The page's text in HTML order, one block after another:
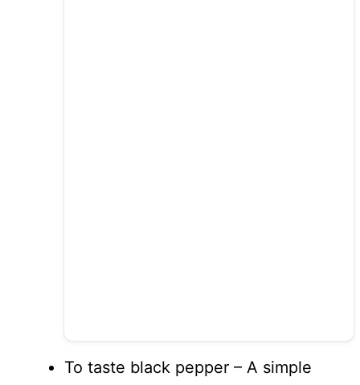
To taste black pepper – A simple